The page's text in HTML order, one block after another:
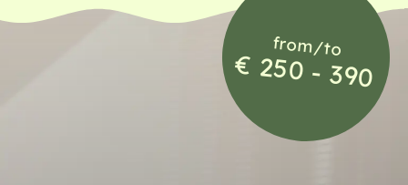
from/to
€ 250 - 390